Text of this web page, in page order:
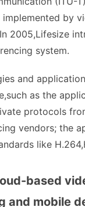
by
2005,Lifesize
system.
and
as the
protocols
vendors; the
like
based
and mobile